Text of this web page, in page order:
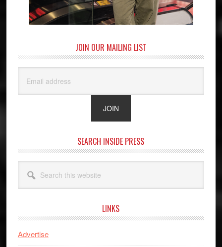
JOIN OUR MAILING LIST
SEARCH INSIDE PRESS
this
website
LINKS
Advertise